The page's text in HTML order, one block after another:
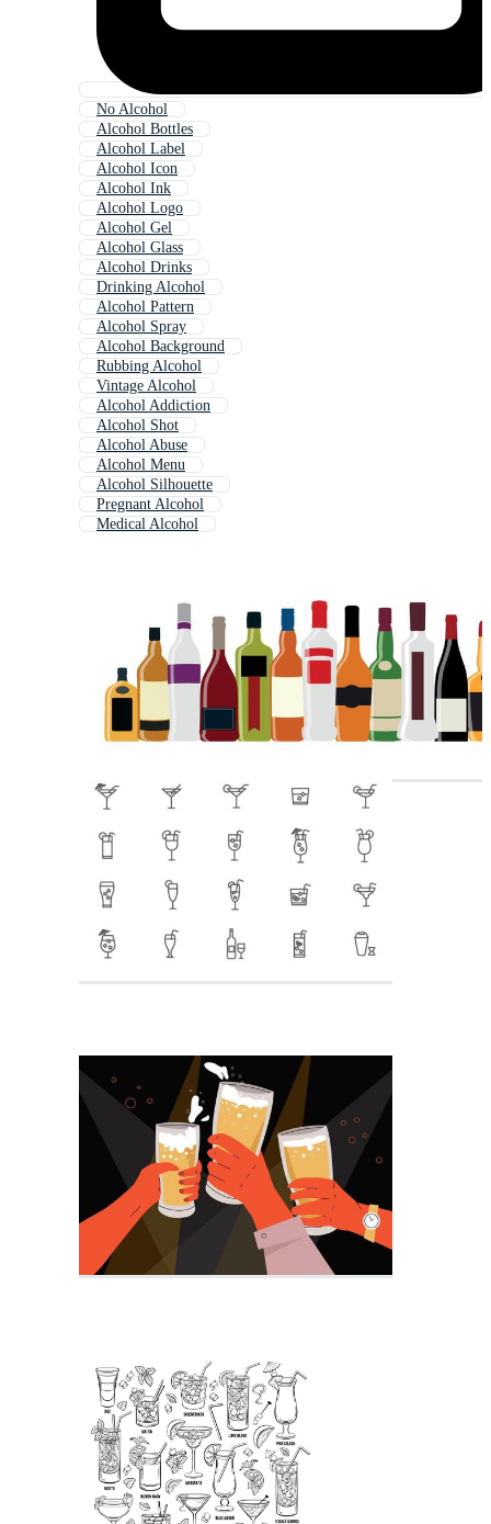
No Alcohol
Alcohol Bottles
Alcohol Label
Alcohol Icon
Alcohol Ink
Alcohol Logo
Alcohol Gel
Alcohol Glass
Alcohol Drinks
Drinking Alcohol
Alcohol Pattern
Alcohol Spray
Alcohol Background
Rubbing Alcohol
Vintage Alcohol
Alcohol Addiction
Alcohol Shot
Alcohol Abuse
Alcohol Menu
Alcohol Silhouette
Pregnant Alcohol
Medical Alcohol